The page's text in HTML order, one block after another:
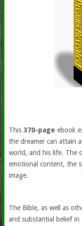
This 370-page ebook
the dreamer can attain
world, and his life. The
emotional content, the
image.
The Bible, as well as
and substantial belief in